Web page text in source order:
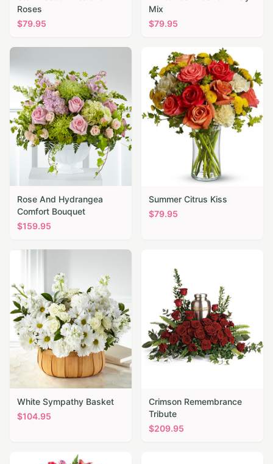
Roses
$79.95
Mix
$79.95
Rose And Hydrangea
Comfort Bouquet
$159.95
Summer Citrus Kiss
$79.95
White Sympathy Basket
$104.95
Crimson Remembrance
Tribute
$209.95